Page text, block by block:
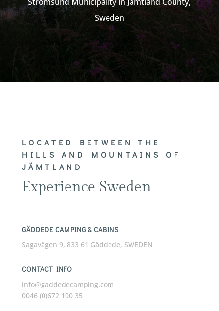
Strömsund Municipality in Jämtland County,
Sweden
LOCATED BETWEEN THE
HILLS AND MOUNTAINS OF
JÄMTLAND
Experience Sweden
GÄDDEDE CAMPING & CABINS
Sagavägen 9, 833 61 Gäddede, SWEDEN
CONTACT INFO
info@gaddedecamping.com
0046 (0)672 100 35